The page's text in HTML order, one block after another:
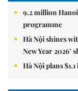
9.2 million
programme
Hà Nội shines
New Year 2026’
Hà Nội plans